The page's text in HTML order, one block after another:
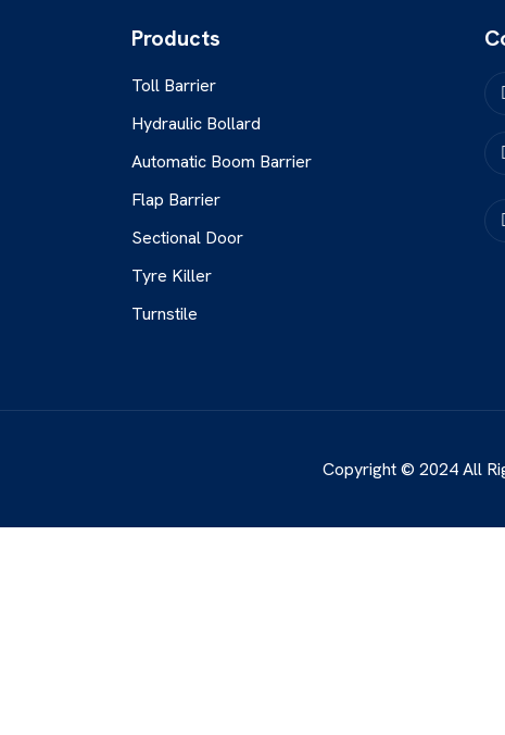
Products
Toll Barrier
Hydraulic Bollard
Automatic Boom Barrier
Flap Barrier
Sectional Door
Tyre Killer
Turnstile
Copyright © 2024 All